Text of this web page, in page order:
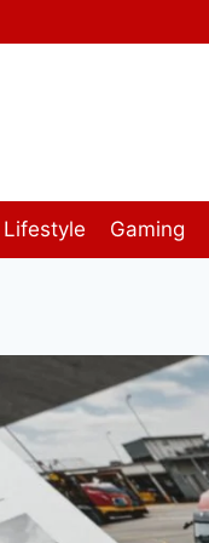
Lifestyle Gaming